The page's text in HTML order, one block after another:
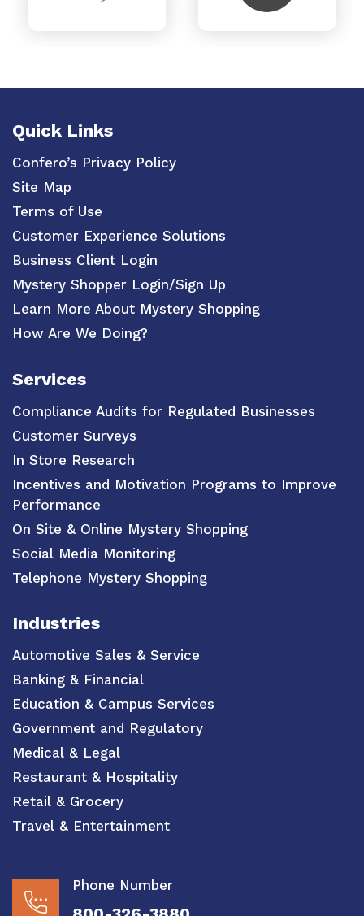
Quick Links
Confero’s Privacy Policy
Site Map
Terms of Use
Customer Experience Solutions
Business Client Login
Mystery Shopper Login/Sign Up
Learn More About Mystery Shopping
How Are We Doing?
Services
Compliance Audits for Regulated Businesses
Customer Surveys
In Store Research
Incentives and Motivation Programs to Improve
Performance
On Site & Online Mystery Shopping
Social Media Monitoring
Telephone Mystery Shopping
Industries
Automotive Sales & Service
Banking & Financial
Education & Campus Services
Government and Regulatory
Medical & Legal
Restaurant & Hospitality
Retail & Grocery
Travel & Entertainment
Phone Number